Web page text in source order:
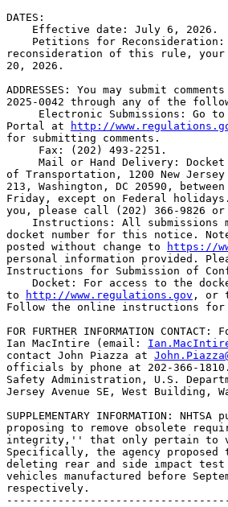
DATES:
    Effective date: July 6, 2026.
Petitions for
reconsideration of this rule,
20, 2026.
ADDRESSES: You may submit
2025-0042 through any of the
Electronic Submissions: Go to
Portal at
http://
for submitting comments.
Fax: (202) 493-2251.
Mail or Hand Delivery: Docket
of Transportation, 1200 New
213, Washington, DC 20590,
Friday, except on Federal
you, please call (202) 366-9826 or
Instructions: All submissions
docket number for this notice.
posted without change to
https://
personal information provided.
Instructions for Submission of
Docket: For access to the
to
http://www.regulations.gov , or
Follow the online instructions for
FOR FURTHER INFORMATION
Ian MacIntire (email:
contact John Piazza at
officials by phone at 202-366-
Safety Administration, U.S.
Jersey Avenue SE, West Building,
SUPPLEMENTARY INFORMATION:
proposing to remove obsolete
integrity,'' that only pertain to
Specifically, the agency proposed
deleting rear and side impact
vehicles manufactured before
respectively.